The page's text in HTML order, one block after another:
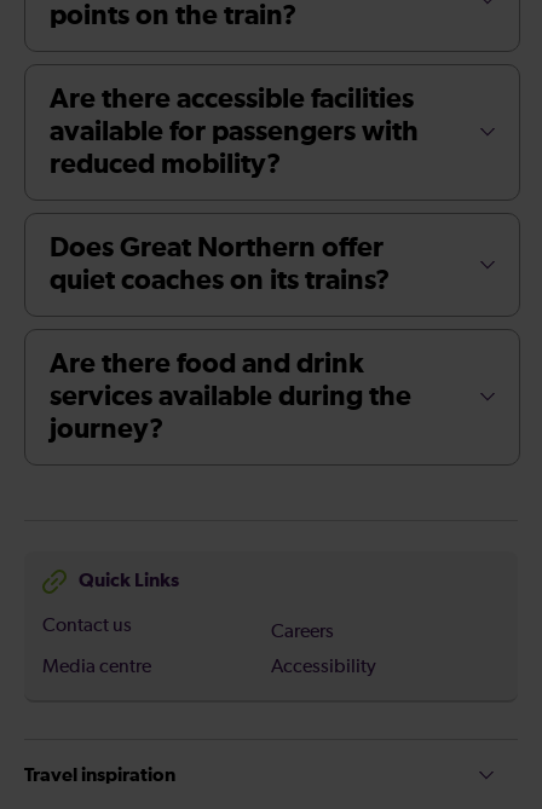
points on the train?
Are there accessible facilities
available for passengers with
reduced mobility?
Does Great Northern offer
quiet coaches on its trains?
Are there food and drink
services available during the
journey?
Quick Links
Contact us
Careers
Media centre
Accessibility
Travel inspiration